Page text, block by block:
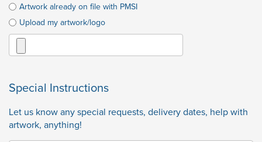
Artwork already on file with PMSI
Upload my artwork/logo
Special Instructions
Let us know any special requests, delivery dates, help with
artwork, anything!